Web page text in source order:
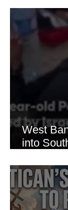
Thaer
West
into